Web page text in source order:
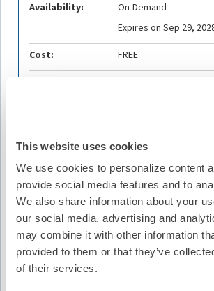
This website uses cookies
We use cookies to personalize content
provide social media features and to
We also share information about your
our social media, advertising and
may combine it with other information
provided to them or that they’ve
of their services.
Description
Join Digital Education Committee
host Melissa E. Middeldorp, MPH,
week's guest contributors, Nino
Geraldine A. Lee, PhD, FESC for this
The POP-AF trial was a prospective,
controlled study evaluating whether a
integrated lifestyle intervention before
Availability:
On-Demand
Expires on Sep 29,
Cost: FREE